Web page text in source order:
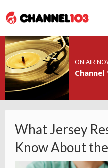
ON AIR
Channel
What Jersey
Know About